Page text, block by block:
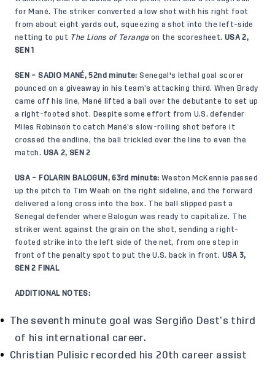
for Mané. The striker converted a low shot with his right foot
from about eight yards out, squeezing a shot into the left-side
netting to put The Lions of Teranga on the scoresheet. USA 2,
SEN 1
SEN – SADIO MANÉ, 52nd minute:Senegal's lethal goal scorer
pounced on a giveaway in his team’s attacking third. When Brady
came off his line, Mané lifted a ball over the debutante to set up
a right-footed shot. Despite some effort from U.S. defender
Miles Robinson to catch Mané’s slow-rolling shot before it
crossed the endline, the ball trickled over the line to even the
match. USA 2, SEN 2
USA – FOLARIN BALOGUN, 63rd minute: Weston McKennie passed
up the pitch to Tim Weah on the right sideline, and the forward
delivered a long cross into the box. The ball slipped past a
Senegal defender where Balogun was ready to capitalize. The
striker went against the grain on the shot, sending a right-
footed strike into the left side of the net, from one step in
front of the penalty spot to put the U.S. back in front. USA 3,
SEN 2 FINAL
ADDITIONAL NOTES:
The seventh minute goal was Sergiño Dest’s third
of his international career.
Christian Pulisic recorded his 20th career assist